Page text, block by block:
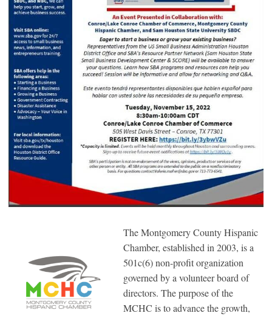
The Montgomery County Hispanic
Chamber, established in 2003, is a
501c(6) non-profit organization
governed by a volunteer board of
directors. The purpose of the
MCHC is to advance the growth,